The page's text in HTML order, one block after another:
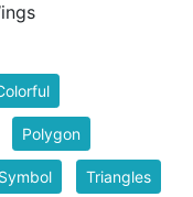
Polygon
Symbol Triangles